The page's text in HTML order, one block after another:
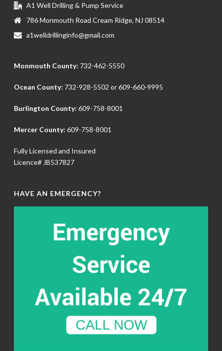
A1 Well Drilling & Pump Service
786 Monmouth Road Cream Ridge, NJ 08514
a1welldrillinginfo@gmail.com
Monmouth County: 732-462-5550
Ocean County: 732-928-5502 or609-660-9995
Burlington County: 609-758-8001
Mercer County: 609-758-8001
Fully Licensed and Insured
Licence# JB537827
HAVE AN EMERGENCY?